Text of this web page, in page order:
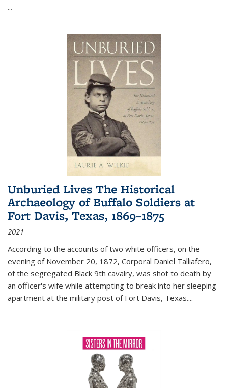
...
Unburied Lives The Historical
Archaeology of Buffalo Soldiers at
Fort Davis, Texas, 1869–1875
2021
According to the accounts of two white officers, on the
evening of November 20, 1872, Corporal Daniel Talliafero,
of the segregated Black 9th cavalry, was shot to death by
an officer's wife while attempting to break into her sleeping
apartment at the military post of Fort Davis, Texas....